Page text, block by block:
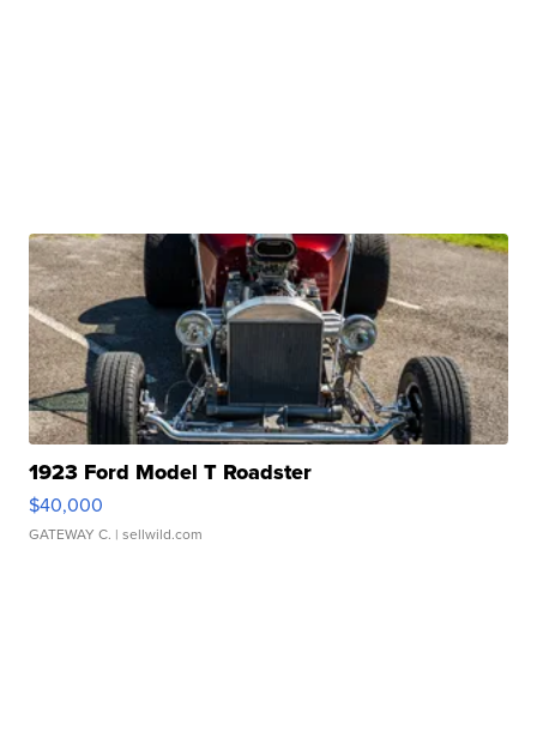
1923 Ford Model T Roadster
$40,000
GATEWAY C. | sellwild.com